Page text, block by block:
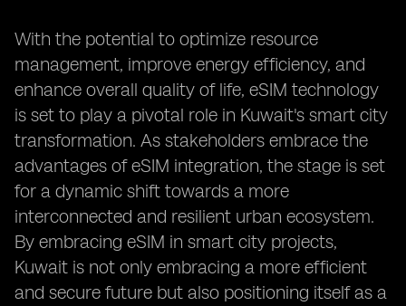
With the potential to optimize resource
management, improve energy efficiency, and
enhance overall quality of life, eSIM technology
is set to play a pivotal role in Kuwait's smart city
transformation. As stakeholders embrace the
advantages of eSIM integration, the stage is set
for a dynamic shift towards a more
interconnected and resilient urban ecosystem.
By embracing eSIM in smart city projects,
Kuwait is not only embracing a more efficient
and secure future but also positioning itself as a